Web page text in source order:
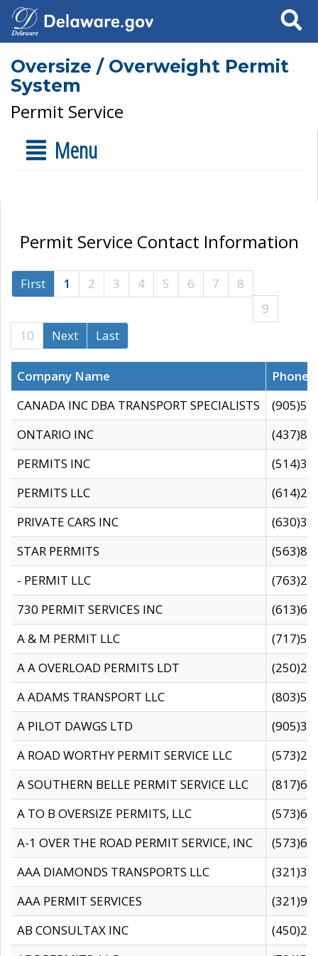
Search
Oversize / Overweight Permit
System
Permit Service
Menu
Permit Service Contact Information
First 1 2 3 4 5 6 7
8
9
10
Next Last
Company Name
CANADA INC DBA TRANSPORT SPECIALISTS
ONTARIO INC
PERMITS INC
PERMITS LLC
PRIVATE CARS INC
STAR PERMITS
- PERMIT LLC
730 PERMIT SERVICES INC
A & M PERMIT LLC
A A OVERLOAD PERMITS LDT
A ADAMS TRANSPORT LLC
A PILOT DAWGS LTD
A ROAD WORTHY PERMIT SERVICE LLC
A SOUTHERN BELLE PERMIT SERVICE LLC
A TO B OVERSIZE PERMITS, LLC
A-1 OVER THE ROAD PERMIT SERVICE, INC
AAA DIAMONDS TRANSPORTS LLC
AAA PERMIT SERVICES
AB CONSULTAX INC